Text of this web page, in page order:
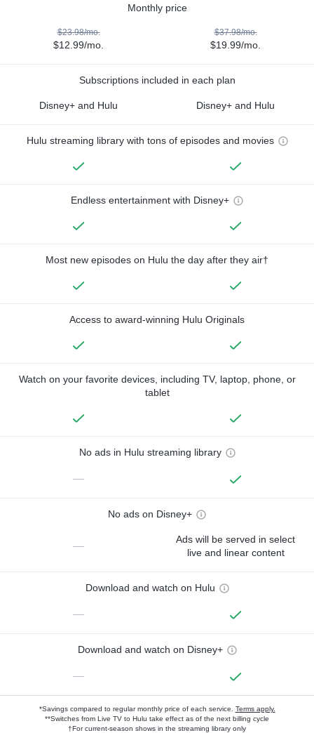
Monthly price
$23.98/mo.
$12.99/mo.
$37.98/mo.
$19.99/mo.
Subscriptions included in each plan
Disney+ and Hulu Disney+ and Hulu
Hulu streaming library with tons of episodes and movies
Endless entertainment with Disney+
Most new episodes on Hulu the day after they air†
Access to award-winning Hulu Originals
Watch on your favorite devices, including TV, laptop, phone, or
tablet
No ads in Hulu streaming library
—
No ads on Disney+
—
Ads will be served in select
live and linear content
Download and watch on Hulu
—
Download and watch on Disney+
—
*Savings compared to regular monthly price of each service. Terms apply.
**Switches from Live TV to Hulu take effect as of the next billing cycle
†For current-season shows in the streaming library only